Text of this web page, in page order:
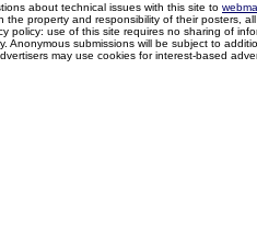
about technical issues with this site to
the property and responsibility of their posters,
policy: use of this site requires no sharing of
Anonymous submissions will be subject to
may use cookies for interest-based